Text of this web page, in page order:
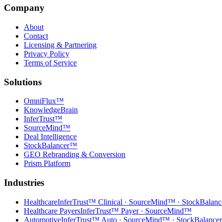
Company
About
Contact
Licensing & Partnering
Privacy Policy
Terms of Service
Solutions
OmniFlux™
KnowledgeBrain
InferTrust™
SourceMind™
Deal Intelligence
StockBalancer™
GEO Rebranding & Conversion
Prism Platform
Industries
HealthcareInferTrust™ Clinical · SourceMind™ ·
Healthcare PayersInferTrust™ Payer · SourceMind™
AutomotiveInferTrust™ Auto · SourceMind™ ·